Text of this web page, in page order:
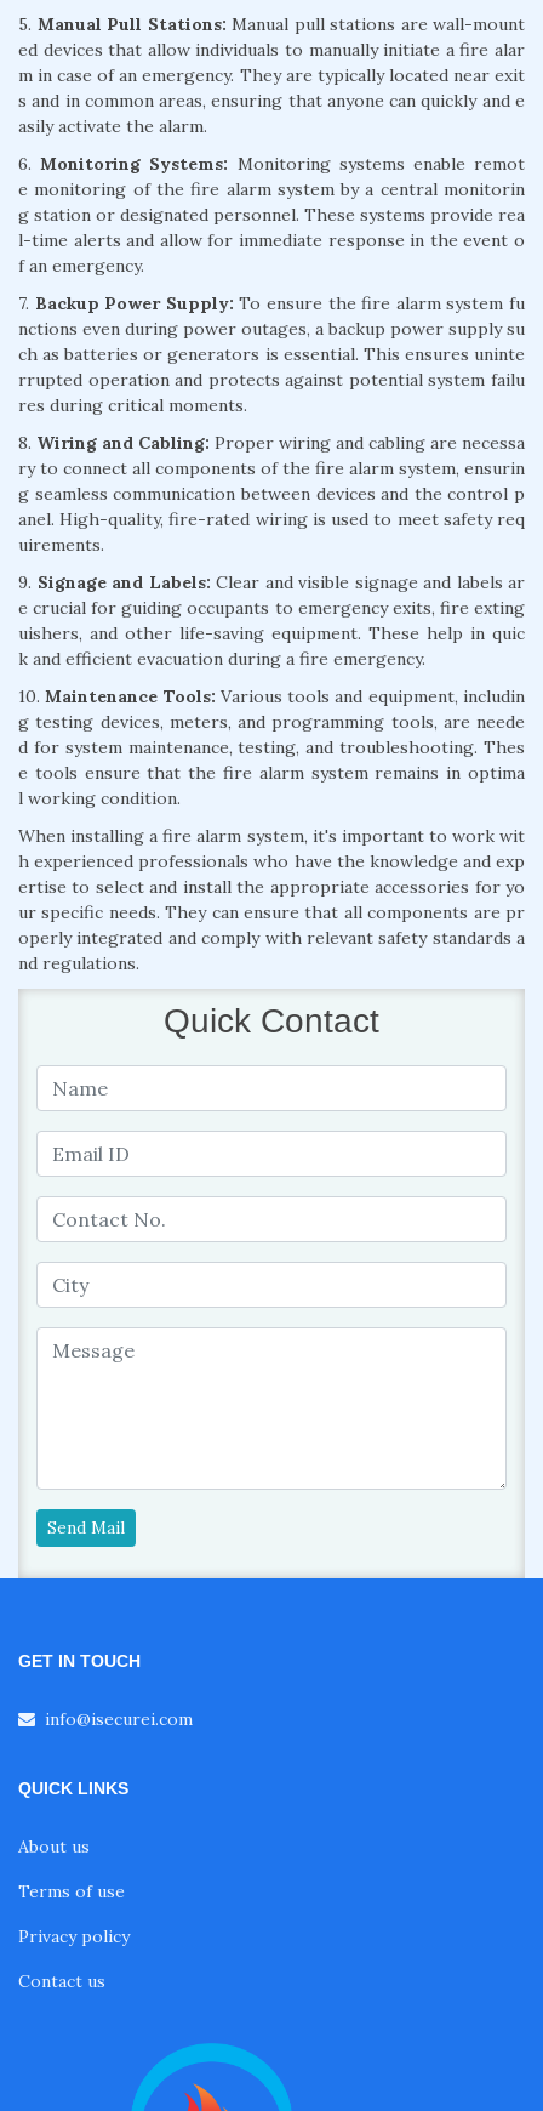
5. Manual Pull Stations: Manual pull stations are wall-mount
ed devices that allow individuals to manually initiate a fire alar
m in case of an emergency. They are typically located near exit
s and in common areas, ensuring that anyone can quickly and e
asily activate the alarm.
6.Monitoring Systems: Monitoring systems enable remot
e monitoring of the fire alarm system by a central monitorin
g station or designated personnel. These systems provide rea
l-time alerts and allow for immediate response in the event o
f an emergency.
7. Backup Power Supply: To ensure the fire alarm system fu
nctions even during power outages, a backup power supply su
ch as batteries or generators is essential. This ensures uninte
rrupted operation and protects against potential system failu
res during critical moments.
8. Wiring and Cabling: Proper wiring and cabling are necessa
ry to connect all components of the fire alarm system, ensurin
g seamless communication between devices and the control p
anel. High-quality, fire-rated wiring is used to meet safety req
uirements.
9. Signage and Labels: Clear and visible signage and labels ar
e crucial for guiding occupants to emergency exits, fire exting
uishers, and other life-saving equipment. These help in quic
k and efficient evacuation during a fire emergency.
10.Maintenance Tools: Various tools and equipment, includin
g testing devices, meters, and programming tools, are neede
d for system maintenance, testing, and troubleshooting. Thes
e tools ensure that the fire alarm system remains in optima
l working condition.
When installing a fire alarm system, it's important to work wit
h experienced professionals who have the knowledge and exp
ertise to select and install the appropriate accessories for yo
ur specific needs. They can ensure that all components are pr
operly integrated and comply with relevant safety standards a
nd regulations.
Quick Contact
Send Mail
GET IN TOUCH
info@isecurei.com
QUICK LINKS
About us
Terms of use
Privacy policy
Contact us